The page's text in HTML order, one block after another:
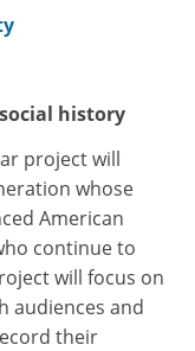
history
project will
whose
American
continue to
will focus on
audiences and
their